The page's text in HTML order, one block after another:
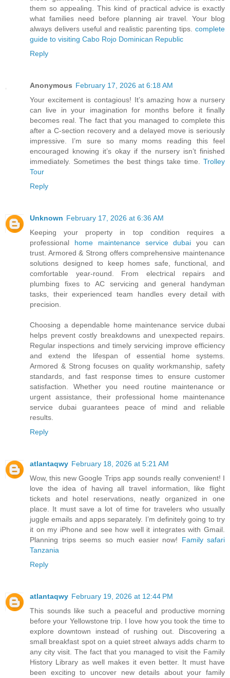
them so appealing. This kind of practical advice is exactly
what families need before planning air travel. Your blog
always delivers useful and realistic parenting tips. complete
guide to visiting Cabo Rojo Dominican Republic
Reply
Anonymous February 17, 2026 at 6:18 AM
Your excitement is contagious! It’s amazing how a nursery
can live in your imagination for months before it finally
becomes real. The fact that you managed to complete this
after a C-section recovery and a delayed move is seriously
impressive. I’m sure so many moms reading this feel
encouraged knowing it’s okay if the nursery isn’t finished
immediately. Sometimes the best things take time. Trolley
Tour
Reply
Unknown February 17, 2026 at 6:36 AM
Keeping your property in top condition requires a
professional home maintenance service dubai you can
trust. Armored & Strong offers comprehensive maintenance
solutions designed to keep homes safe, functional, and
comfortable year-round. From electrical repairs and
plumbing fixes to AC servicing and general handyman
tasks, their experienced team handles every detail with
precision.
Choosing a dependable home maintenance service dubai
helps prevent costly breakdowns and unexpected repairs.
Regular inspections and timely servicing improve efficiency
and extend the lifespan of essential home systems.
Armored & Strong focuses on quality workmanship, safety
standards, and fast response times to ensure customer
satisfaction. Whether you need routine maintenance or
urgent assistance, their professional home maintenance
service dubai guarantees peace of mind and reliable
results.
Reply
atlantaqwy February 18, 2026 at 5:21 AM
Wow, this new Google Trips app sounds really convenient! I
love the idea of having all travel information, like flight
tickets and hotel reservations, neatly organized in one
place. It must save a lot of time for travelers who usually
juggle emails and apps separately. I’m definitely going to try
it on my iPhone and see how well it integrates with Gmail.
Planning trips seems so much easier now! Family safari
Tanzania
Reply
atlantaqwy February 19, 2026 at 12:44 PM
This sounds like such a peaceful and productive morning
before your Yellowstone trip. I love how you took the time to
explore downtown instead of rushing out. Discovering a
small breakfast spot on a quiet street always adds charm to
any city visit. The fact that you managed to visit the Family
History Library as well makes it even better. It must have
been exciting to uncover new details about your family